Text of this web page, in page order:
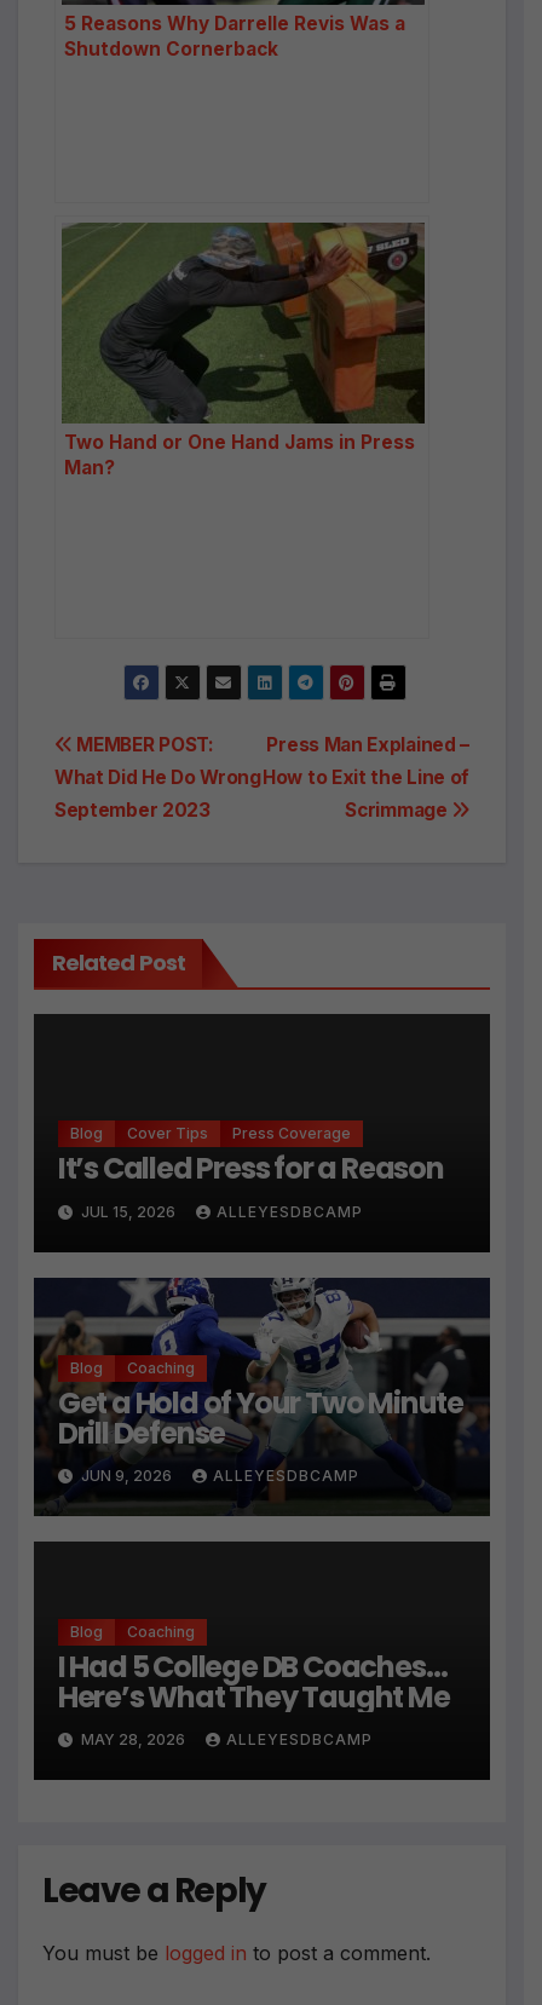
5 Reasons Why Darrelle Revis Was a
Shutdown Cornerback
Two Hand or One Hand Jams in Press
Man?
Post
navigation
Press Man Explained –
How to Exit the Line of
Scrimmage
MEMBER POST:
What Did He Do Wrong
September 2023
Related Post
Blog Cover Tips Press Coverage
It’s Called Press for a Reason
JUL 15, 2026 ALLEYESDBCAMP
Blog Coaching
Get a Hold of Your Two Minute
Drill Defense
JUN 9, 2026 ALLEYESDBCAMP
Blog Coaching
I Had 5 College DB Coaches…
Here’s What They Taught Me
MAY 28, 2026 ALLEYESDBCAMP
Leave a Reply
You must be logged in to post a comment.